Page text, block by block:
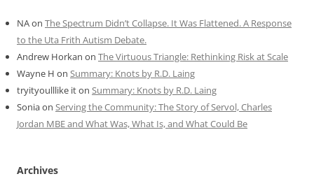
NAon The Spectrum Didn’t Collapse. It Was Flattened. A Response
to the Uta Frith Autism Debate.
Andrew Horkan on The Virtuous Triangle: Rethinking Risk at Scale
Wayne H on Summary: Knots by R.D. Laing
tryityoulllike iton Summary: Knots by R.D. Laing
Soniaon Serving the Community: The Story of Servol, Charles
Jordan MBE and What Was, What Is, and What Could Be
Archives